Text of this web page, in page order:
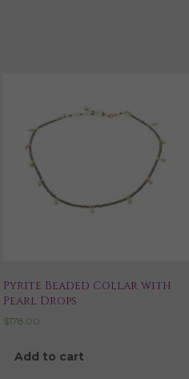
Pyrite Beaded Collar with
Pearl Drops
$178.00
Add to cart